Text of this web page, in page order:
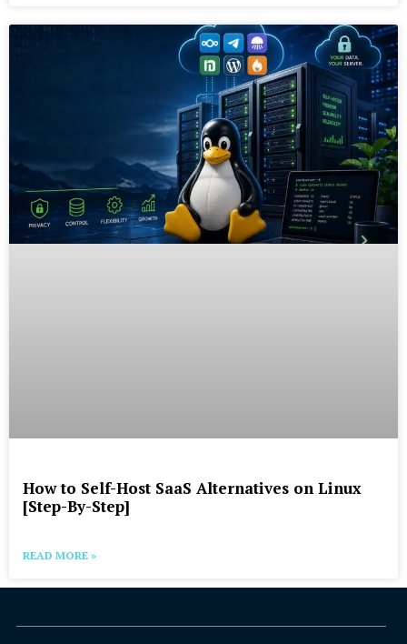
How to Self-Host SaaS Alternatives on Linux
[Step-By-Step]
READ MORE »